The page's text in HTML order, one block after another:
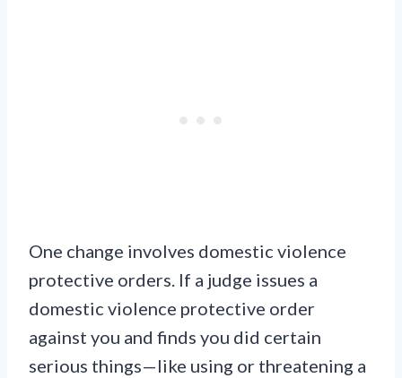
One change involves domestic violence
protective orders. If a judge issues a
domestic violence protective order
against you and finds you did certain
serious things—like using or threatening a